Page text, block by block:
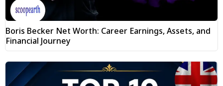
Boris Becker Net Worth: Career Earnings, Assets, and
Financial Journey